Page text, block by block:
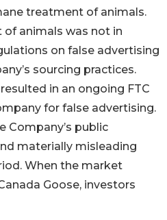
treatment of animals.
animals was not in
on false advertising
sourcing practices.
in an ongoing FTC
for false advertising.
Company’s public
materially misleading
When the market
Goose, investors